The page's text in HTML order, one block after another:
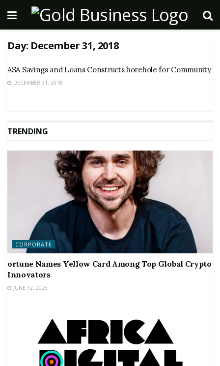
Day: December 31, 2018
ASA Savings and Loans Constructs borehole for Community
DECEMBER 31, 2018
TRENDING
CORPORATE
ortune Names Yellow Card Among Top Global Crypto
Innovators
JUNE 12, 2026